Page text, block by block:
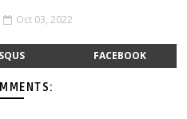
Oct 03, 2022
FACEBOOK